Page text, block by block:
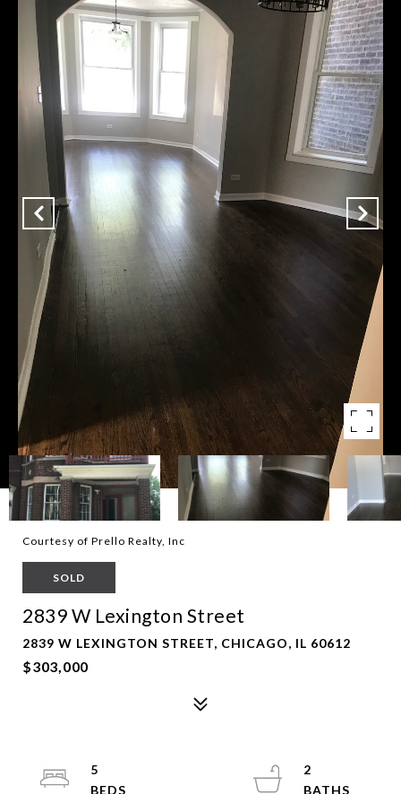
Courtesy of Prello Realty, Inc
SOLD
2839 W Lexington Street
2839 W LEXINGTON STREET, CHICAGO, IL 60612
$303,000
5
2